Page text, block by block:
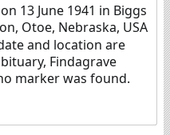
13 June 1941 in Biggs
Otoe, Nebraska, USA
and location are
Findagrave
marker was found.